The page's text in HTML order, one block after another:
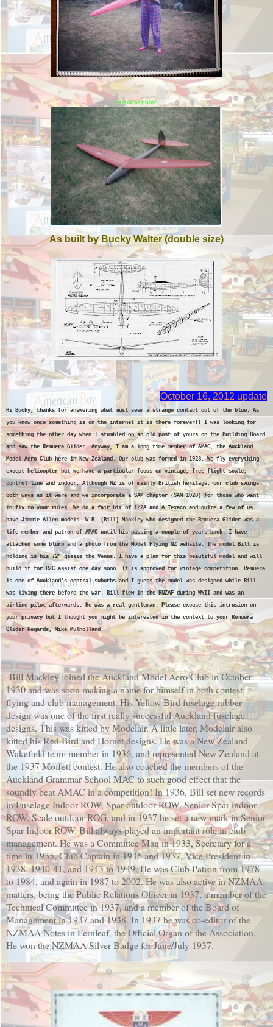
calendar photo
As built by Bucky Walter (double size)
October 16, 2012 update
Hi Bucky, thanks for answering what must seem a strange contact out of the blue. As
you know once something is on the internet it is there forever!! I was looking for
something the other day when I stumbled on an old post of yours on the Building Board
and saw the Remuera Glider. Anyway, I am a long time member of AMAC, the Auckland
Model Aero Club here in New Zealand. Our club was formed in 1928. We fly everything
except helicopter but we have a particular focus on vintage, free flight scale,
control line and indoor. Although NZ is of mainly British heritage, our club swings
both ways as it were and we incorporate a SAM chapter (SAM 1928) for those who want
to fly to your rules. We do a fair bit of 1/2A and A Texaco and quite a few of us
have Jimmie Allen models. W.B. (Bill) Mackley who designed the Remuera Glider was a
life member and patron of AMAC until his passing a couple of years back. I have
attached some blurb and a photo from the Model Flying NZ website. The model Bill is
holding is his 72” gassie the Venus. I have a plan for this beautiful model and will
build it for R/C assist one day soon. It is approved for vintage competition. Remuera
is one of Auckland’s central suburbs and I guess the model was designed while Bill
was living there before the war. Bill flew in the RNZAF during WWII and was an
airline pilot afterwards. He was a real gentleman. Please excuse this intrusion on
your privacy but I thought you might be interested in the context to your Remuera
Glider Regards, Mike Mulholland
Bill Mackley joined the Auckland Model Aero Club in October
1930 and was soon making a name for himself in both contest
flying and club management. His Yellow Bird fuselage rubber
design was one of the first really successful Auckland fuselage
designs. This was kitted by Modelair. A little later, Modelair also
kitted his Red Bird and Hornet designs. He was a New Zealand
Wakefield team member in 1936, and represented New Zealand at
the 1937 Moffett contest. He also coached the members of the
Auckland Grammar School MAC to such good effect that the
soundly beat AMAC in a competition! In 1936, Bill set new records
in Fuselage Indoor ROW, Spar outdoor ROW, Senior Spar indoor
ROW, Scale outdoor ROG, and in 1937 he set a new mark in Senior
Spar Indoor ROW. Bill always played an important role in club
management. He was a Committee Man in 1933, Secretary for a
time in 1935, Club Captain in 1936 and 1937, Vice President in
1938, 1940-41, and 1943 to 1949. He was Club Patron from 1978
to 1984, and again in 1987 to 2002. He was also active in NZMAA
matters, being the Public Relations Officer in 1937, a member of the
Technical Committee in 1937, and a member of the Board of
Management in 1937 and 1938. In 1937 he was co-editor of the
NZMAA Notes in Fernleaf, the Official Organ of the Association.
He won the NZMAA Silver Badge for June/July 1937.